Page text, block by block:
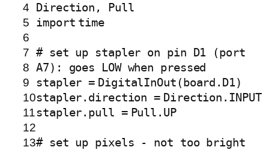
4
5
6
7
8
9
10
11
12
13
Direction, Pull
import time
# set up stapler on pin D1 (port
A7): goes LOW when pressed
stapler= DigitalInOut(board.D1)
stapler.direction= Direction. INPUT
stapler.pull = Pull.UP
# set up pixels - not too bright